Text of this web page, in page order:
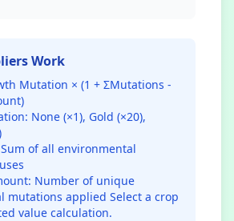
Work
Mutation × (1 + ΣMutations -
None (×1), Gold (×20),
of all environmental
Number of unique
mutations applied Select a crop
value calculation.